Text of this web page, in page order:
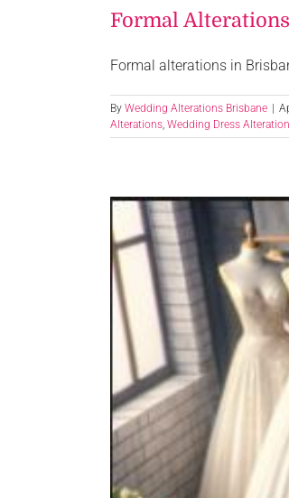
Formal
Formal alterations in
By Wedding Alterations Brisbane
Alterations, Wedding Dress